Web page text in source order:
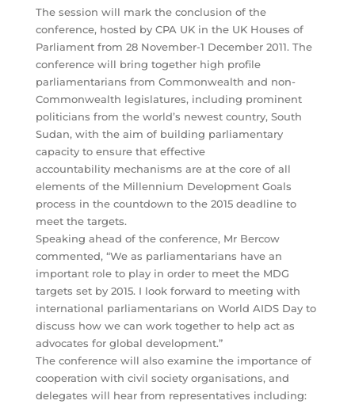
The session will mark the conclusion of the
conference, hosted by CPA UK in the UK Houses of
Parliament from 28 November-1 December 2011. The
conference will bring together high profile
parliamentarians from Commonwealth and non-
Commonwealth legislatures, including prominent
politicians from the world’s newest country, South
Sudan, with the aim of building parliamentary
capacity to ensure that effective
accountability mechanisms are at the core of all
elements of the Millennium Development Goals
process in the countdown to the 2015 deadline to
meet the targets.
Speaking ahead of the conference, Mr Bercow
commented, “We as parliamentarians have an
important role to play in order to meet the MDG
targets set by 2015. I look forward to meeting with
international parliamentarians on World AIDS Day to
discuss how we can work together to help act as
advocates for global development.”
The conference will also examine the importance of
cooperation with civil society organisations, and
delegates will hear from representatives including: